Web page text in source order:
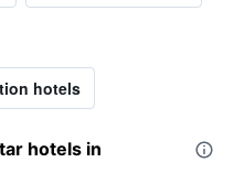
hotels
hotels in